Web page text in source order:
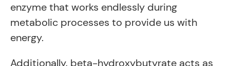
enzyme that works endlessly during
metabolic processes to provide us with
energy.
Additionally, beta-hydroxybutyrate acts as